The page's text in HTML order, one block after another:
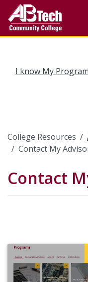
main
I know My
College Resources
Contact My
Contact